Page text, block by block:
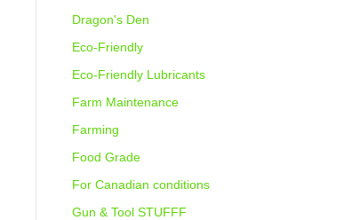
Dragon's Den
Eco-Friendly
Eco-Friendly Lubricants
Farm Maintenance
Farming
Food Grade
For Canadian conditions
Gun & Tool STUFFF